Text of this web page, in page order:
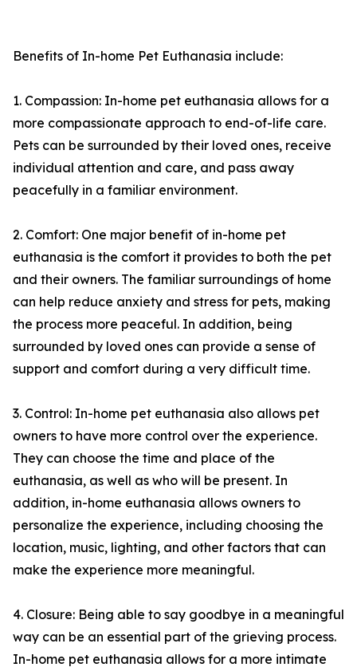
Benefits of In-home Pet Euthanasia include:
1. Compassion: In-home pet euthanasia allows for a
more compassionate approach to end-of-life care.
Pets can be surrounded by their loved ones, receive
individual attention and care, and pass away
peacefully in a familiar environment.
2. Comfort: One major benefit of in-home pet
euthanasia is the comfort it provides to both the pet
and their owners. The familiar surroundings of home
can help reduce anxiety and stress for pets, making
the process more peaceful. In addition, being
surrounded by loved ones can provide a sense of
support and comfort during a very difficult time.
3. Control: In-home pet euthanasia also allows pet
owners to have more control over the experience.
They can choose the time and place of the
euthanasia, as well as who will be present. In
addition, in-home euthanasia allows owners to
personalize the experience, including choosing the
location, music, lighting, and other factors that can
make the experience more meaningful.
4. Closure: Being able to say goodbye in a meaningful
way can be an essential part of the grieving process.
In-home pet euthanasia allows for a more intimate